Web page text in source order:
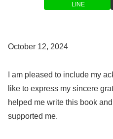
LINE
October 12, 2024
I am pleased to include my
like to express my sincere
helped me write this book
supported me.